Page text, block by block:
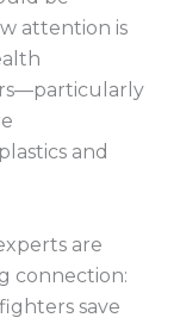
attention is
and
are
connection:
save